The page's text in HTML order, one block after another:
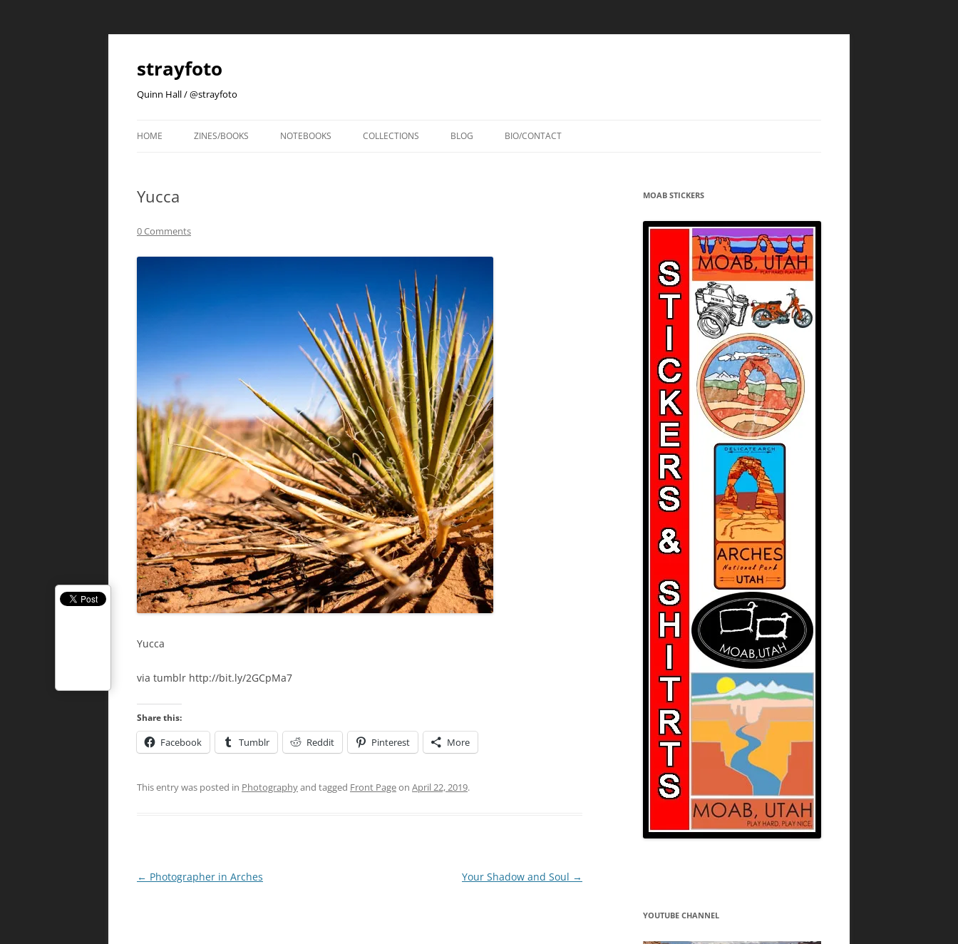
strayfoto
Quinn Hall / @strayfoto
HOME ZINES/BOOKS NOTEBOOKS COLLECTIONS BLOG BIO/CONTACT
Yucca
0 Comments
Yucca
via tumblr http://bit.ly/2GCpMa7
Share this:
Facebook Tumblr Reddit Pinterest More
This entry was posted in Photographyand tagged Front Pageon April 22, 2019.
Post
← Photographer in Arches Your Shadow and Soul →
MOAB STICKERS
YOUTUBE CHANNEL